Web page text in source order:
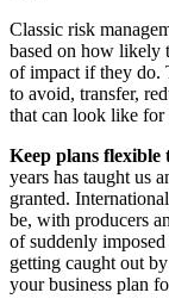
Classic risk
based on how likely
of impact if they do.
to avoid, transfer,
that can look like for
Keep plans flexible
years has taught us
granted.
be, with producers
of suddenly
getting caught out
your business plan